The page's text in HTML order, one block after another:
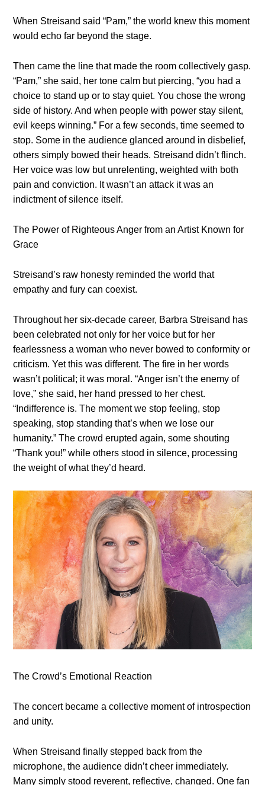
When Streisand said “Pam,” the world knew this moment
would echo far beyond the stage.
Then came the line that made the room collectively gasp.
“Pam,” she said, her tone calm but piercing, “you had a
choice to stand up or to stay quiet. You chose the wrong
side of history. And when people with power stay silent,
evil keeps winning.” For a few seconds, time seemed to
stop. Some in the audience glanced around in disbelief,
others simply bowed their heads. Streisand didn’t flinch.
Her voice was low but unrelenting, weighted with both
pain and conviction. It wasn’t an attack it was an
indictment of silence itself.
The Power of Righteous Anger from an Artist Known for
Grace
Streisand’s raw honesty reminded the world that
empathy and fury can coexist.
Throughout her six-decade career, Barbra Streisand has
been celebrated not only for her voice but for her
fearlessness a woman who never bowed to conformity or
criticism. Yet this was different. The fire in her words
wasn’t political; it was moral. “Anger isn’t the enemy of
love,” she said, her hand pressed to her chest.
“Indifference is. The moment we stop feeling, stop
speaking, stop standing that’s when we lose our
humanity.” The crowd erupted again, some shouting
“Thank you!” while others stood in silence, processing
the weight of what they’d heard.
The Crowd’s Emotional Reaction
The concert became a collective moment of introspection
and unity.
When Streisand finally stepped back from the
microphone, the audience didn’t cheer immediately.
Many simply stood reverent, reflective, changed. One fan